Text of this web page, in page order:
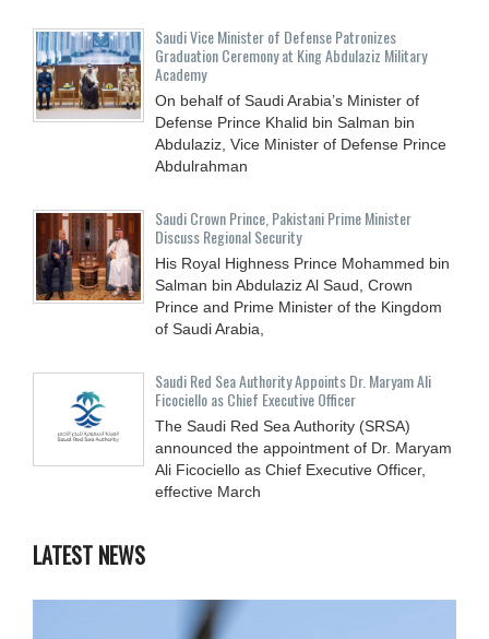
Saudi Vice Minister of Defense Patronizes
Graduation Ceremony at King Abdulaziz Military
Academy
On behalf of Saudi Arabia’s Minister of
Defense Prince Khalid bin Salman bin
Abdulaziz, Vice Minister of Defense Prince
Abdulrahman
Saudi Crown Prince, Pakistani Prime Minister
Discuss Regional Security
His Royal Highness Prince Mohammed bin
Salman bin Abdulaziz Al Saud, Crown
Prince and Prime Minister of the Kingdom
of Saudi Arabia,
Saudi Red Sea Authority Appoints Dr. Maryam Ali
Ficociello as Chief Executive Officer
The Saudi Red Sea Authority (SRSA)
announced the appointment of Dr. Maryam
Ali Ficociello as Chief Executive Officer,
effective March
LATEST NEWS